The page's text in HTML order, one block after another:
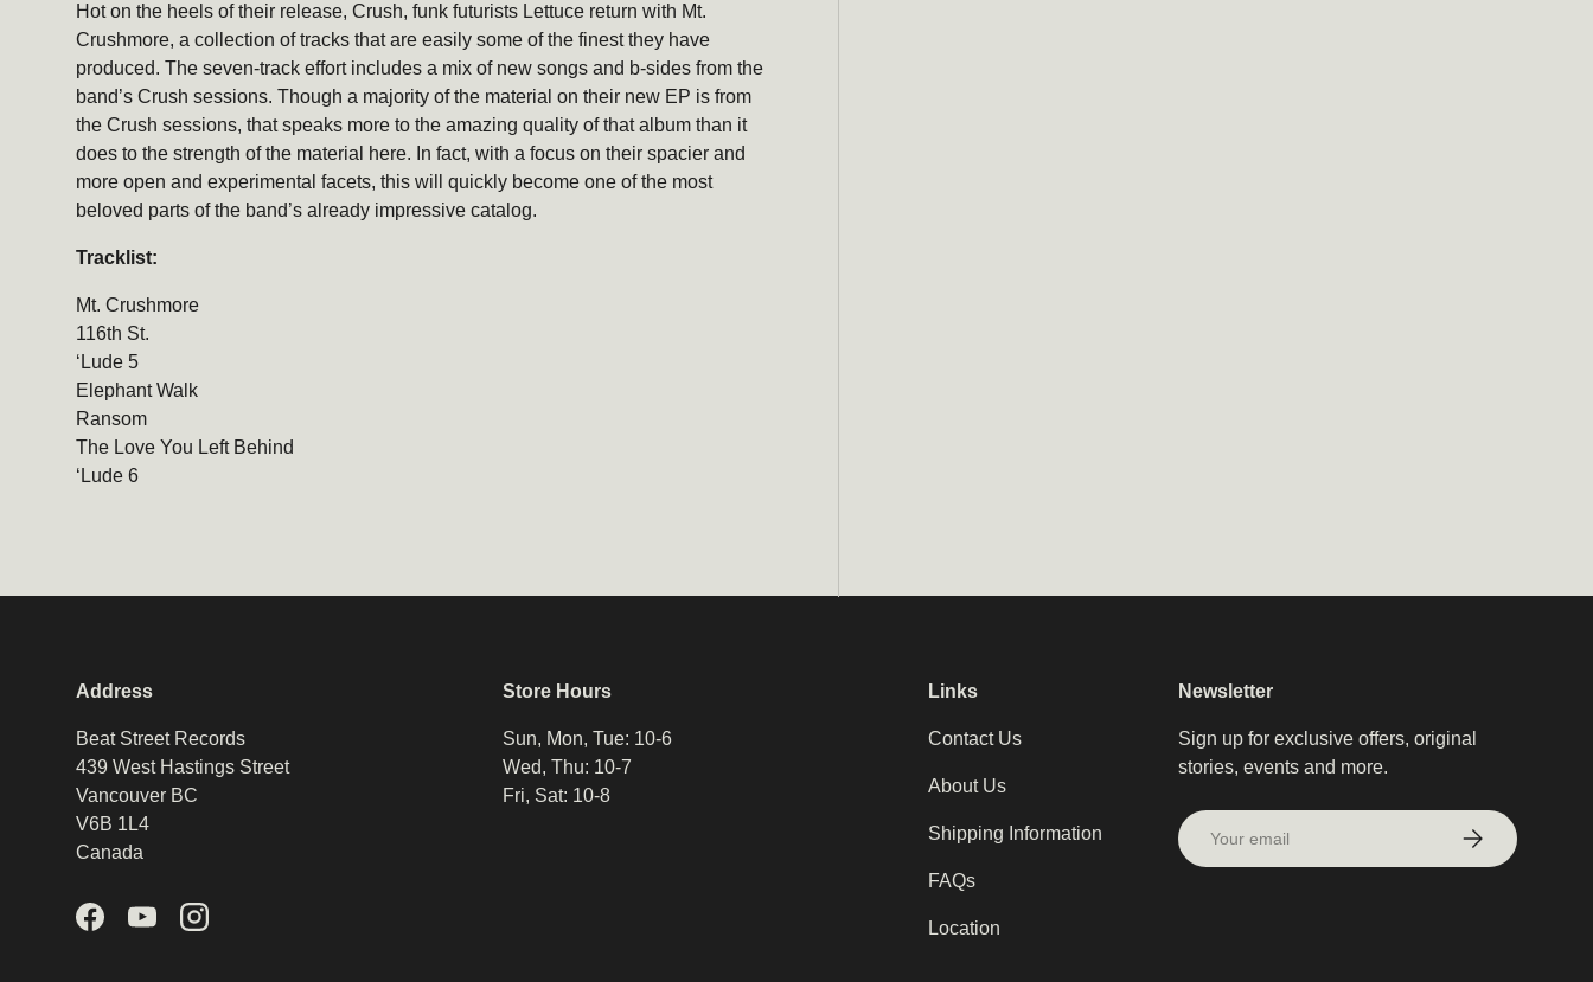
Hot on the heels of their release, Crush, funk futurists Lettuce return with Mt.
Crushmore, a collection of tracks that are easily some of the finest they have
produced. The seven-track effort includes a mix of new songs and b-sides from the
band’s Crush sessions. Though a majority of the material on their new EP is from
the Crush sessions, that speaks more to the amazing quality of that album than it
does to the strength of the material here. In fact, with a focus on their spacier and
more open and experimental facets, this will quickly become one of the most
beloved parts of the band’s already impressive catalog.
Tracklist:
Mt. Crushmore
116th St.
‘Lude 5
Elephant Walk
Ransom
The Love You Left Behind
‘Lude 6
Address
Beat Street Records
439 West Hastings Street
Vancouver BC
V6B 1L4
Canada
FacebookYouTubeInstagram
Store Hours
Sun, Mon, Tue: 10-6
Wed, Thu: 10-7
Fri, Sat: 10-8
Links
Contact Us
About Us
Shipping Information
FAQs
Location
Newsletter
Sign up for exclusive offers, original
stories, events and more.
Email
Subscribe